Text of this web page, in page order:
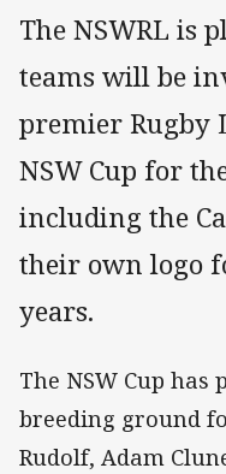
The NSWRL is
teams will be
premier Rugby
NSW Cup for
including the
their own logo
years.
The NSW Cup
breeding ground
Rudolf, Adam